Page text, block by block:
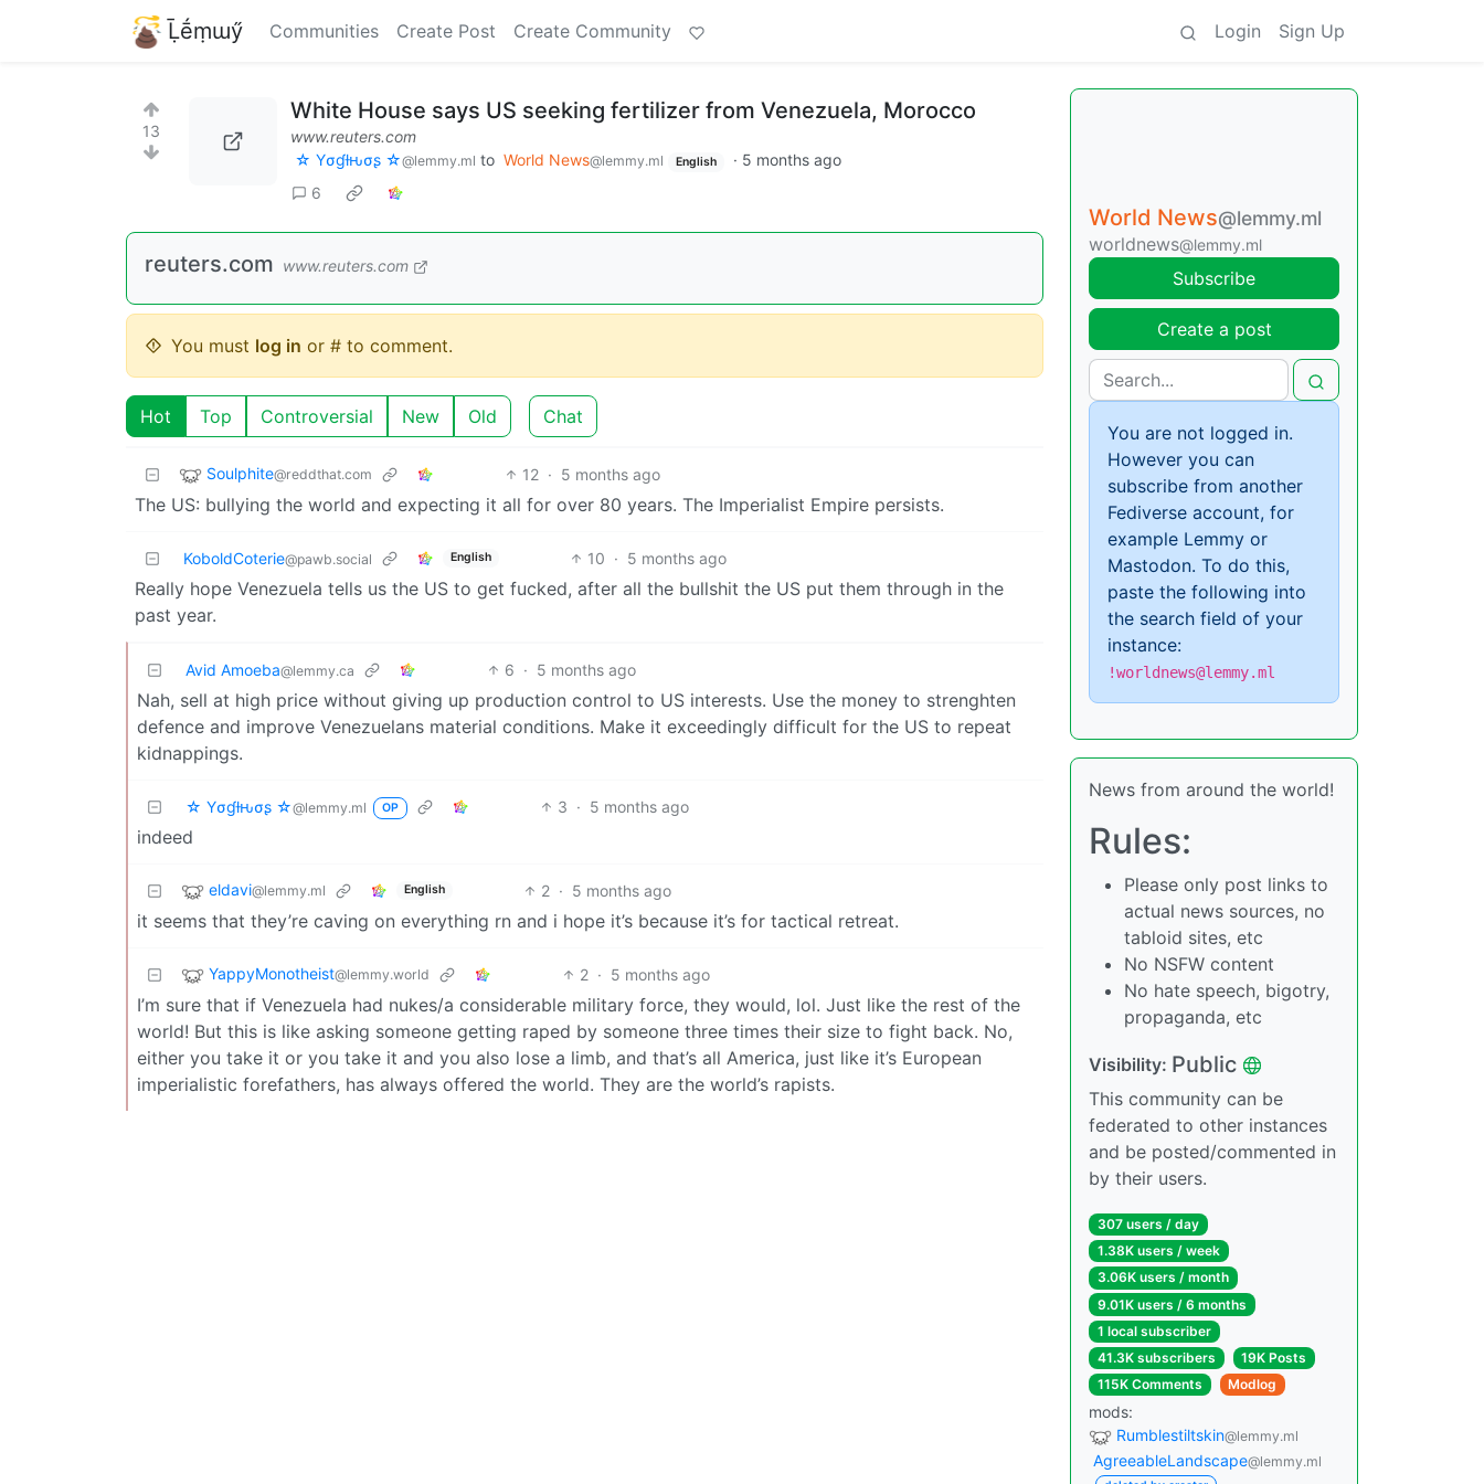
Ḹḗṃɯӳ Communities Create Post Create Community Login Sign Up
13
White House says US seeking fertilizer from Venezuela, Morocco
www.reuters.com
☆ Yσɠƚԋσʂ ☆@lemmy.ml to World News@lemmy.ml English · 5 months ago
6
reuters.com www.reuters.com
You must log in or # to comment.
Hot Top Controversial New Old Chat
Soulphite@reddthat.com 12 · 5 months ago
The US: bullying the world and expecting it all for over 80 years. The Imperialist Empire persists.
KoboldCoterie@pawb.social English 10 · 5 months ago
Really hope Venezuela tells us the US to get fucked, after all the bullshit the US put them through in the
past year.
Avid Amoeba@lemmy.ca 6 · 5 months ago
Nah, sell at high price without giving up production control to US interests. Use the money to strenghten
defence and improve Venezuelans material conditions. Make it exceedingly difficult for the US to repeat
kidnappings.
☆ Yσɠƚԋσʂ ☆@lemmy.ml OP 3 · 5 months ago
indeed
eldavi@lemmy.ml English 2 · 5 months ago
it seems that they’re caving on everything rn and i hope it’s because it’s for tactical retreat.
YappyMonotheist@lemmy.world 2 · 5 months ago
I’m sure that if Venezuela had nukes/a considerable military force, they would, lol. Just like the rest of the
world! But this is like asking someone getting raped by someone three times their size to fight back. No,
either you take it or you take it and you also lose a limb, and that’s all America, just like it’s European
imperialistic forefathers, has always offered the world. They are the world’s rapists.
World News@lemmy.ml
worldnews@lemmy.ml
Subscribe
Create a post
You are not logged in.
However you can
subscribe from another
Fediverse account, for
example Lemmy or
Mastodon. To do this,
paste the following into
the search field of your
instance:
!worldnews@lemmy.ml
News from around the world!
Rules:
Please only post links to
actual news sources, no
tabloid sites, etc
No NSFW content
No hate speech, bigotry,
propaganda, etc
Visibility: Public
This community can be
federated to other instances
and be posted/commented in
by their users.
307 users / day
1.38K users / week
3.06K users / month
9.01K users / 6 months
1 local subscriber
41.3K subscribers
19K Posts
115K Comments
Modlog
mods:
Rumblestiltskin@lemmy.ml
AgreeableLandscape@lemmy.ml